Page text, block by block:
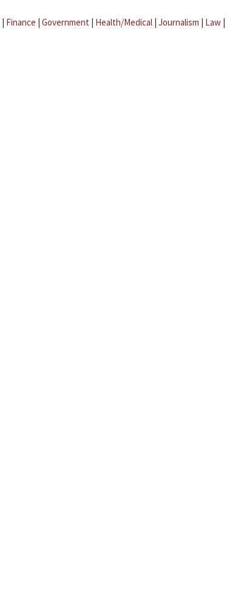
| Finance | Government | Health/Medical | Journalism | Law |